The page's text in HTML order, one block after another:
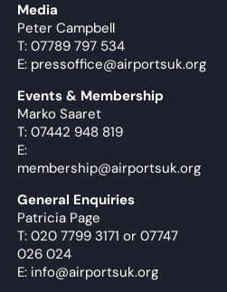
Media
Peter Campbell
T: 07789 797 534
E: pressoffice@airportsuk.org
Events & Membership
Marko Saaret
T: 07442 948 819
E:
membership@airportsuk.org
General Enquiries
Patricia Page
T: 020 7799 3171 or 07747
026 024
E: info@airportsuk.org